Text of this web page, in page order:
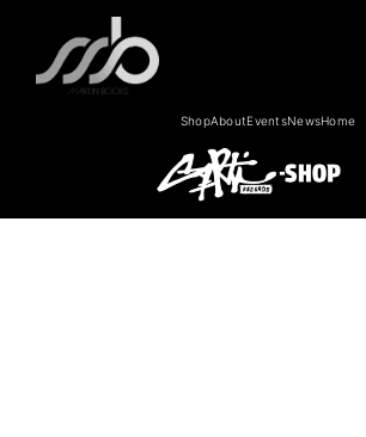
ShopAboutEventsNewsHome